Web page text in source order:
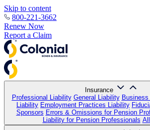
Skip to content
800-221-3662
Renew Now
Report a Claim
Insurance
Professional Liability General Liability
Liability Employment Practices Liability
Sponsors Errors & Omissions for Pension
Liability for Pension Professionals